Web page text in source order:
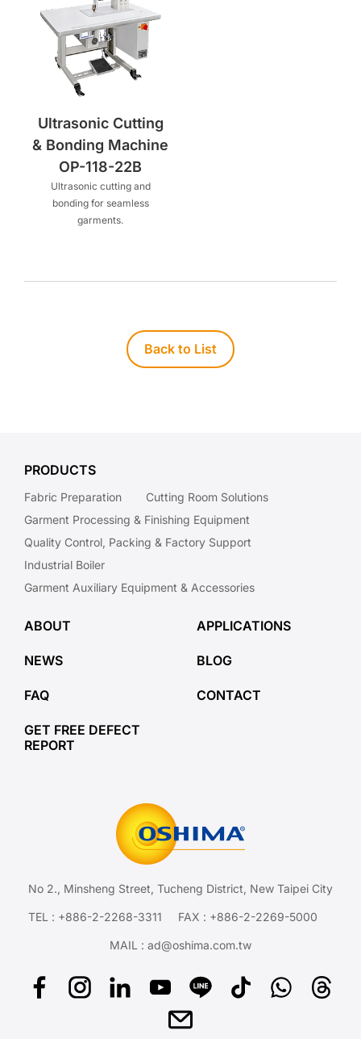
Ultrasonic Cutting
& Bonding Machine
OP-118-22B
Ultrasonic cutting and
bonding for seamless
garments.
Back to List
PRODUCTS
Fabric Preparation
Cutting Room Solutions
Garment Processing & Finishing Equipment
Quality Control, Packing & Factory Support
Industrial Boiler
Garment Auxiliary Equipment & Accessories
ABOUT APPLICATIONS
NEWS BLOG
FAQ CONTACT
GET FREE DEFECT
REPORT
No 2., Minsheng Street, Tucheng District, New Taipei City
TEL : +886-2-2268-3311 FAX : +886-2-2269-5000
MAIL : ad@oshima.com.tw